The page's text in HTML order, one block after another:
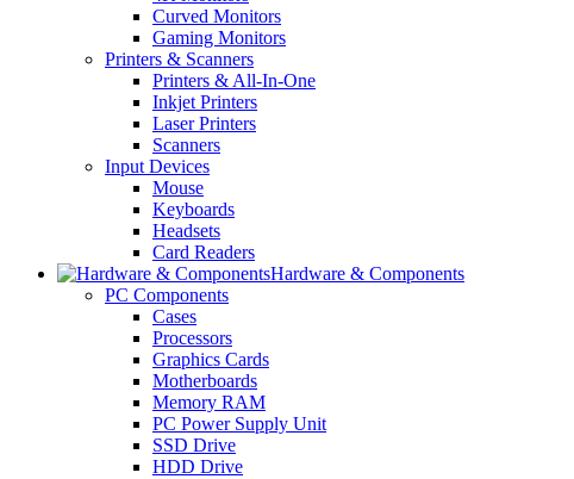
Curved Monitors
Gaming Monitors
Printers & Scanners
Printers & All-In-One
Inkjet Printers
Laser Printers
Scanners
Input Devices
Mouse
Keyboards
Headsets
Card Readers
Hardware & Components
PC Components
Cases
Processors
Graphics Cards
Motherboards
Memory RAM
PC Power Supply Unit
SSD Drive
HDD Drive